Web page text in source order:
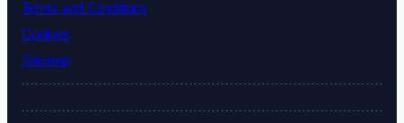
Terms and Conditions
Cookies
Sitemap